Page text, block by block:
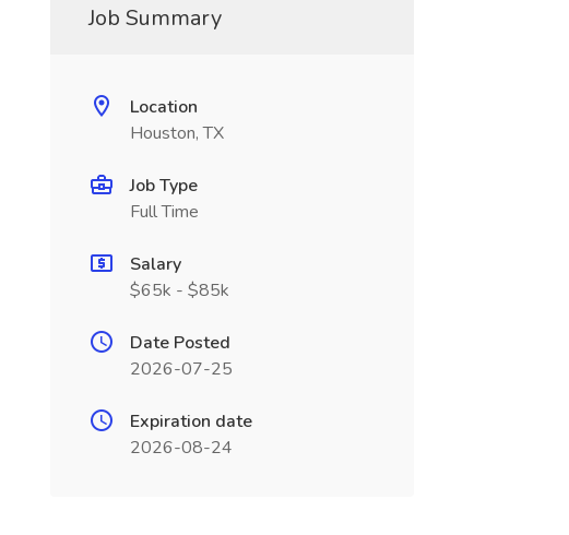
Job Summary
Location
Houston, TX
Job Type
Full Time
Salary
$65k - $85k
Date Posted
2026-07-25
Expiration date
2026-08-24